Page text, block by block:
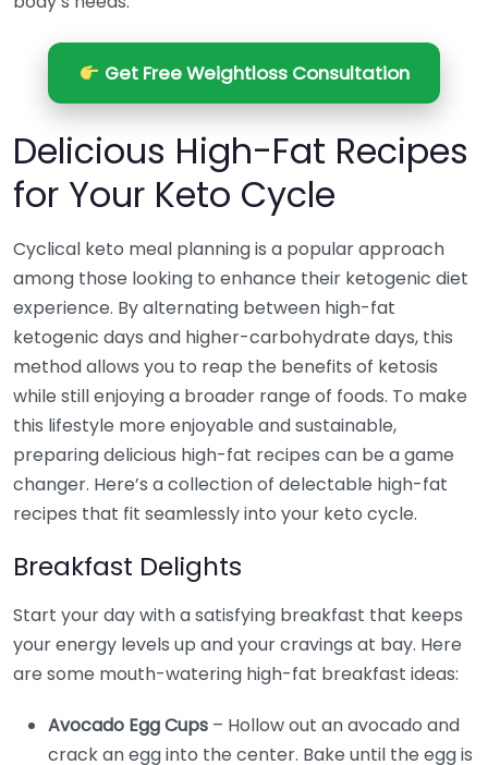
Get Free Weightloss Consultation
Delicious High-Fat Recipes
for Your Keto Cycle
Cyclical keto meal planning is a popular approach
among those looking to enhance their ketogenic diet
experience. By alternating between high-fat
ketogenic days and higher-carbohydrate days, this
method allows you to reap the benefits of ketosis
while still enjoying a broader range of foods. To make
this lifestyle more enjoyable and sustainable,
preparing delicious high-fat recipes can be a game
changer. Here’s a collection of delectable high-fat
recipes that fit seamlessly into your keto cycle.
Breakfast Delights
Start your day with a satisfying breakfast that keeps
your energy levels up and your cravings at bay. Here
are some mouth-watering high-fat breakfast ideas:
Avocado Egg Cups – Hollow out an avocado and
crack an egg into the center. Bake until the egg is